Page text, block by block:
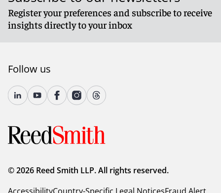
Register your preferences and subscribe to receive
insights directly to your inbox
Follow us
© 2026 Reed Smith LLP. All rights reserved.